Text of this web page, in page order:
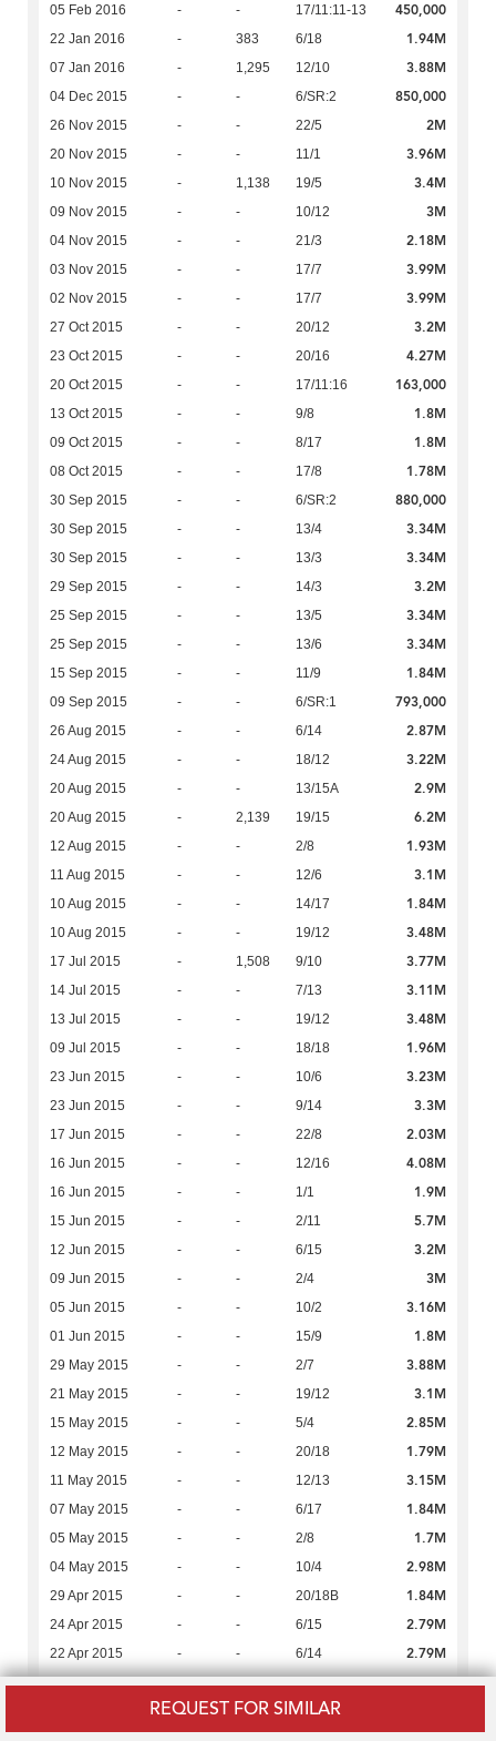
REQUEST FOR SIMILAR
05 Feb 2016 - - 17/11:11-13 450,000
22 Jan 2016 - 383 6/18 1.94M
07 Jan 2016 - 1,295 12/10 3.88M
04 Dec 2015 - - 6/SR:2 850,000
26 Nov 2015 - - 22/5 2M
20 Nov 2015 - - 11/1 3.96M
10 Nov 2015 - 1,138 19/5 3.4M
09 Nov 2015 - - 10/12 3M
04 Nov 2015 - - 21/3 2.18M
03 Nov 2015 - - 17/7 3.99M
02 Nov 2015 - - 17/7 3.99M
27 Oct 2015 - - 20/12 3.2M
23 Oct 2015 - - 20/16 4.27M
20 Oct 2015 - - 17/11:16 163,000
13 Oct 2015 - - 9/8 1.8M
09 Oct 2015 - - 8/17 1.8M
08 Oct 2015 - - 17/8 1.78M
30 Sep 2015 - - 6/SR:2 880,000
30 Sep 2015 - - 13/4 3.34M
30 Sep 2015 - - 13/3 3.34M
29 Sep 2015 - - 14/3 3.2M
25 Sep 2015 - - 13/5 3.34M
25 Sep 2015 - - 13/6 3.34M
15 Sep 2015 - - 11/9 1.84M
09 Sep 2015 - - 6/SR:1 793,000
26 Aug 2015 - - 6/14 2.87M
24 Aug 2015 - - 18/12 3.22M
20 Aug 2015 - - 13/15A 2.9M
20 Aug 2015 - 2,139 19/15 6.2M
12 Aug 2015 - - 2/8 1.93M
11 Aug 2015 - - 12/6 3.1M
10 Aug 2015 - - 14/17 1.84M
10 Aug 2015 - - 19/12 3.48M
17 Jul 2015 - 1,508 9/10 3.77M
14 Jul 2015 - - 7/13 3.11M
13 Jul 2015 - - 19/12 3.48M
09 Jul 2015 - - 18/18 1.96M
23 Jun 2015 - - 10/6 3.23M
23 Jun 2015 - - 9/14 3.3M
17 Jun 2015 - - 22/8 2.03M
16 Jun 2015 - - 12/16 4.08M
16 Jun 2015 - - 1/1 1.9M
15 Jun 2015 - - 2/11 5.7M
12 Jun 2015 - - 6/15 3.2M
09 Jun 2015 - - 2/4 3M
05 Jun 2015 - - 10/2 3.16M
01 Jun 2015 - - 15/9 1.8M
29 May 2015 - - 2/7 3.88M
21 May 2015 - - 19/12 3.1M
15 May 2015 - - 5/4 2.85M
12 May 2015 - - 20/18 1.79M
11 May 2015 - - 12/13 3.15M
07 May 2015 - - 6/17 1.84M
05 May 2015 - - 2/8 1.7M
04 May 2015 - - 10/4 2.98M
29 Apr 2015 - - 20/18B 1.84M
24 Apr 2015 - - 6/15 2.79M
22 Apr 2015 - - 6/14 2.79M
22 Apr 2015 - 1,138 19/5 3.1M
- - 6/SR:1,2